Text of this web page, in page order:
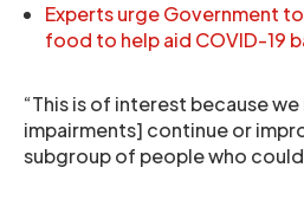
Experts urge Government
food to help aid COVID-19
“This is of interest because
impairments] continue or
subgroup of people who